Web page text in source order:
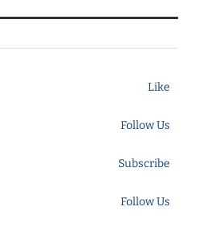
Like
Follow Us
Subscribe
Follow Us